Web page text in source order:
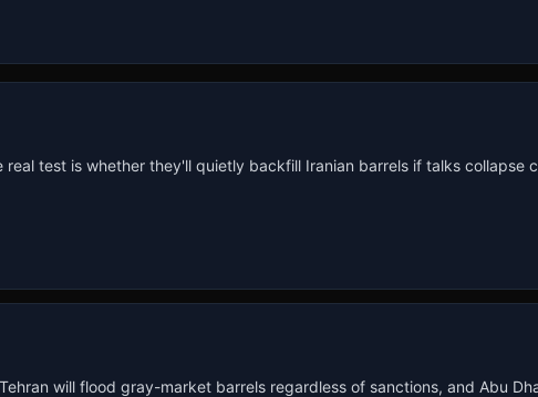
test is whether they'll quietly backfill Iranian barrels if talks collapse
will flood gray-market barrels regardless of sanctions, and Abu